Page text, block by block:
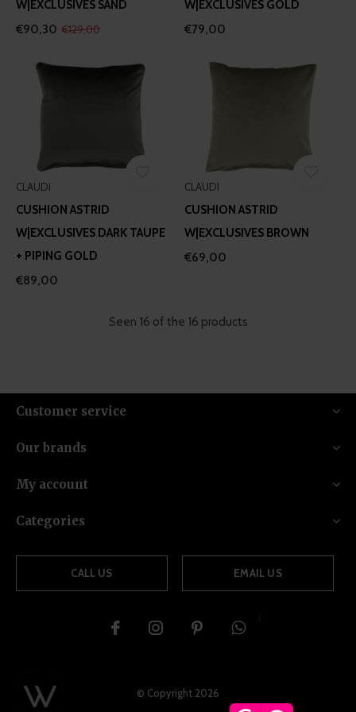
W|EXCLUSIVES SAND
€90,30 €129,00
W|EXCLUSIVES GOLD
€79,00
CLAUDI
CUSHION ASTRID
W|EXCLUSIVES DARK TAUPE
+ PIPING GOLD
€89,00
CLAUDI
CUSHION ASTRID
W|EXCLUSIVES BROWN
€69,00
Seen 16 of the 16 products
Customer service
Our brands
My account
Categories
CALL US EMAIL US
© Copyright 2026